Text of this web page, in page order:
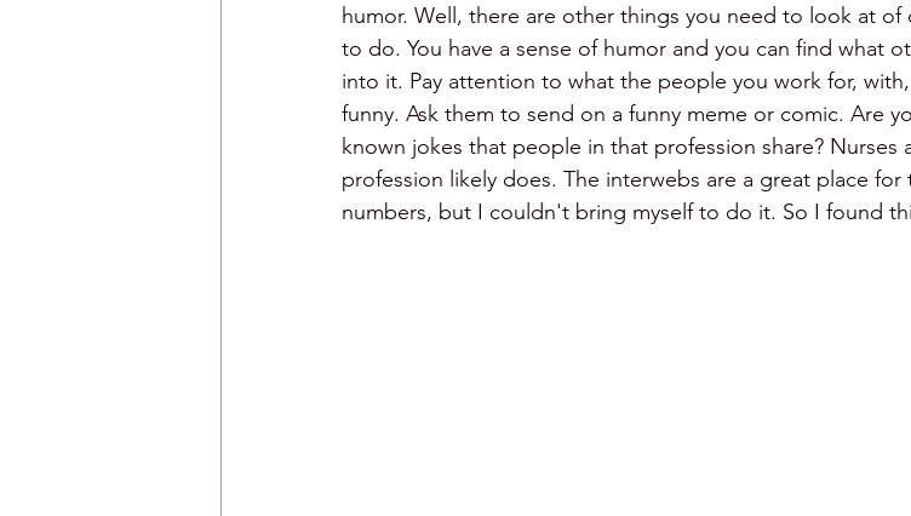
humor. Well, there are other things you need to look at
to do. You have a sense of humor and you can find what
into it. Pay attention to what the people you work for,
funny. Ask them to send on a funny meme or comic. Are
known jokes that people in that profession share?
profession likely does. The interwebs are a great place
numbers, but I couldn't bring myself to do it. So I found